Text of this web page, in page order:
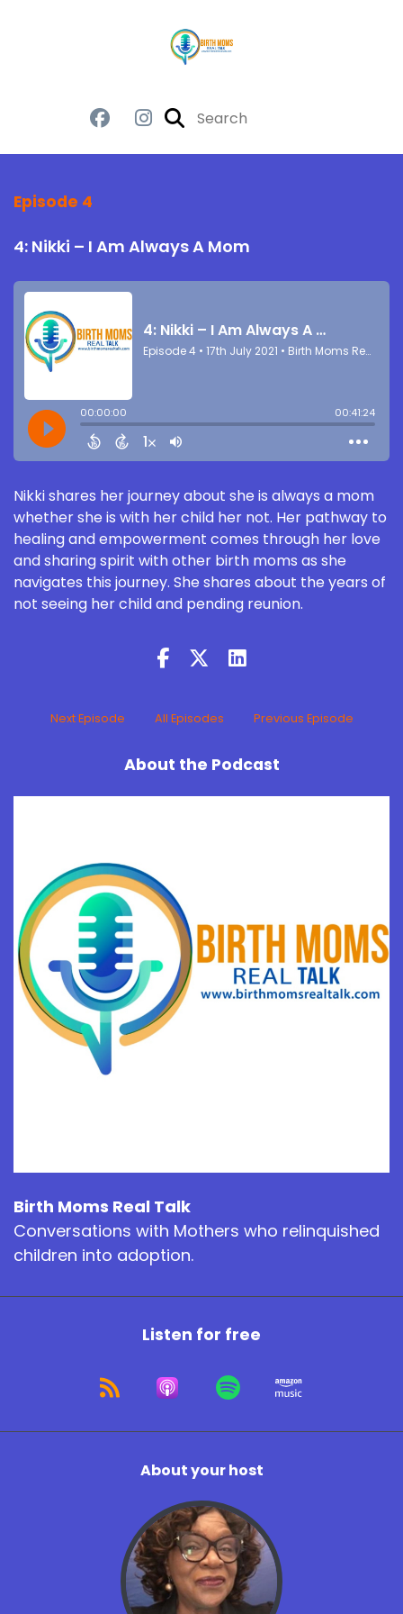
Episode 4
4: Nikki – I Am Always A Mom
Nikki shares her journey about she is always a mom
whether she is with her child her not. Her pathway to
healing and empowerment comes through her love
and sharing spirit with other birth moms as she
navigates this journey. She shares about the years of
not seeing her child and pending reunion.
Next Episode All Episodes Previous Episode
About the Podcast
Birth Moms Real Talk
Conversations with Mothers who relinquished
children into adoption.
Listen for free
About your host